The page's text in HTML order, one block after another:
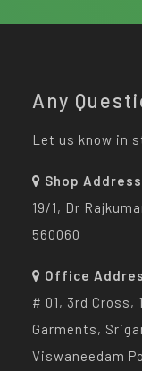
Any
Let us know in
Shop
19/1, Dr
560060
Office
# 01, 3rd Cross,
Garments,
Viswaneedam